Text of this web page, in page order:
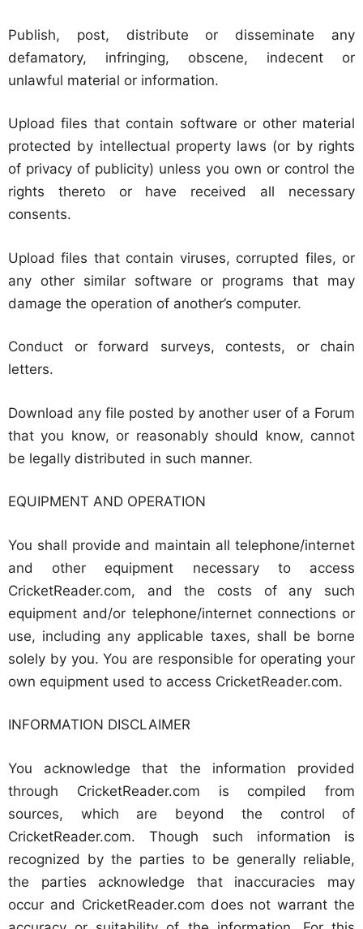
Publish, post, distribute or disseminate any
defamatory, infringing, obscene, indecent or
unlawful material or information.
Upload files that contain software or other material
protected by intellectual property laws (or by rights
of privacy of publicity) unless you own or control the
rights thereto or have received all necessary
consents.
Upload files that contain viruses, corrupted files, or
any other similar software or programs that may
damage the operation of another’s computer.
Conduct or forward surveys, contests, or chain
letters.
Download any file posted by another user of a Forum
that you know, or reasonably should know, cannot
be legally distributed in such manner.
EQUIPMENT AND OPERATION
You shall provide and maintain all telephone/internet
and other equipment necessary to access
CricketReader.com, and the costs of any such
equipment and/or telephone/internet connections or
use, including any applicable taxes, shall be borne
solely by you. You are responsible for operating your
own equipment used to access CricketReader.com.
INFORMATION DISCLAIMER
You acknowledge that the information provided
through CricketReader.com is compiled from
sources, which are beyond the control of
CricketReader.com. Though such information is
recognized by the parties to be generally reliable,
the parties acknowledge that inaccuracies may
occur and CricketReader.com does not warrant the